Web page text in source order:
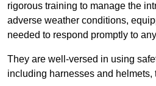
rigorous training to manage the
adverse weather conditions,
needed to respond promptly to
They are well-versed in using
including harnesses and helmets,